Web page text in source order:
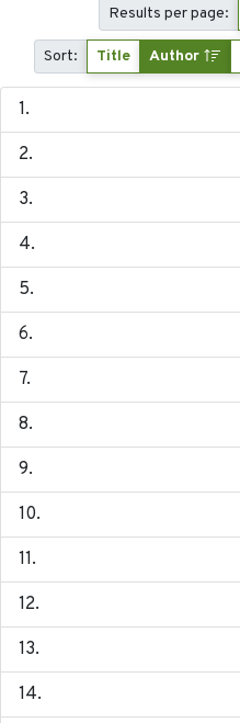
Results per page:
Sort: Title Author